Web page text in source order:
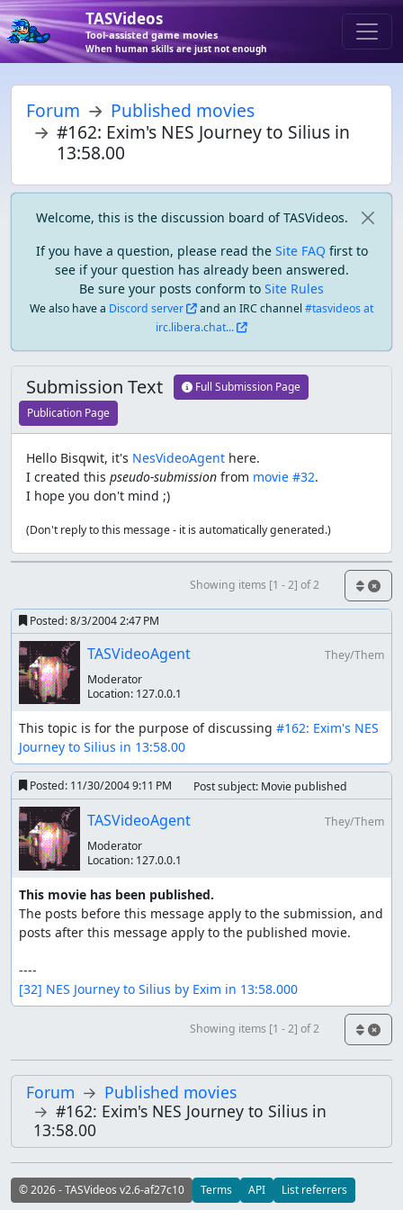
TASVideos
Tool-assisted game movies
When human skills are just not enough
Forum
Published movies
#162: Exim's NES Journey to Silius in
13:58.00
Welcome, this is the discussion board of TASVideos.
If you have a question, please read the Site FAQ first to
see if your question has already been answered.
Be sure your posts conform to Site Rules
We also have a Discord server and an IRC channel#tasvideos at
irc.libera.chat...
Submission Text
Full Submission Page
Publication Page
Hello Bisqwit, it's NesVideoAgent here.
I created this pseudo-submission from movie #32.
I hope you don't mind ;)
(Don't reply to this message - it is automatically generated.)
Showing items [1 - 2] of 2
Posted:8/3/2004 2:47 PM
TASVideoAgent
They/Them
Moderator
Location: 127.0.0.1
This topic is for the purpose of discussing #162: Exim's NES
Journey to Silius in 13:58.00
Posted: 11/30/2004 9:11 PM Post subject: Movie published
TASVideoAgent
They/Them
Moderator
Location: 127.0.0.1
This movie has been published.
The posts before this message apply to the submission, and
posts after this message apply to the published movie.
[32] NES Journey to Silius by Exim in 13:58.000
Showing items [1 - 2] of 2
Forum
Published movies
#162: Exim's NES Journey to Silius in
13:58.00
© 2026 - TASVideos v2.6-af27c10 Terms API List referrers